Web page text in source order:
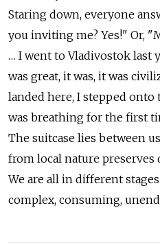
Staring down, everyone
you inviting me? Yes!" Or,
… I went to Vladivostok last
was great, it was, it was
landed here, I stepped
was breathing for the first
The suitcase lies between
from local nature
We are all in different
complex, consuming,